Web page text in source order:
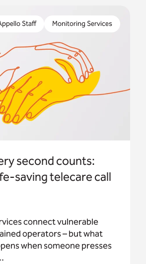
– but what actually happens
Staff Monitoring Services
second counts:
saving telecare call
connect vulnerable
operators – but what
when someone presses